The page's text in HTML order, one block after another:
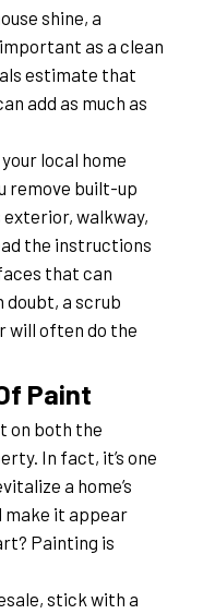
shine, a
as a clean
estimate that
add as much as
local home
remove built-up
exterior, walkway,
the instructions
that can
doubt, a scrub
will often do the
Paint
on both the
In fact, it’s one
a home’s
make it appear
Painting is
stick with a